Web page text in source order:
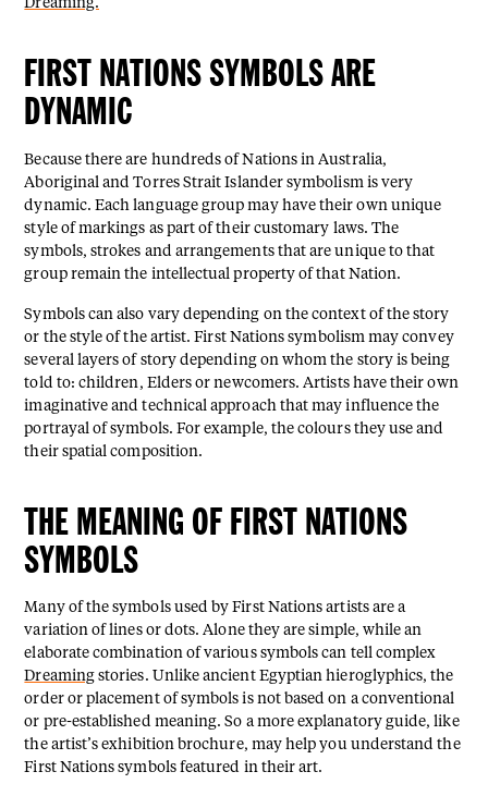
Dreaming.
FIRST NATIONS SYMBOLS ARE
DYNAMIC
Because there are hundreds of Nations in Australia,
Aboriginal and Torres Strait Islander symbolism is very
dynamic. Each language group may have their own unique
style of markings as part of their customary laws. The
symbols, strokes and arrangements that are unique to that
group remain the intellectual property of that Nation.
Symbols can also vary depending on the context of the story
or the style of the artist. First Nations symbolism may convey
several layers of story depending on whom the story is being
told to: children, Elders or newcomers. Artists have their own
imaginative and technical approach that may influence the
portrayal of symbols. For example, the colours they use and
their spatial composition.
THE MEANING OF FIRST NATIONS
SYMBOLS
Many of the symbols used by First Nations artists are a
variation of lines or dots. Alone they are simple, while an
elaborate combination of various symbols can tell complex
Dreamingstories. Unlike ancient Egyptian hieroglyphics, the
order or placement of symbols is not based on a conventional
or pre-established meaning. So a more explanatory guide, like
the artist’s exhibition brochure, may help you understand the
First Nations symbols featured in their art.